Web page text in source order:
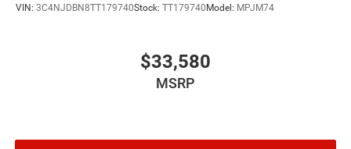
VIN: 3C4NJDBN8TT179740Stock: TT179740Model: MPJM74
$33,580
MSRP